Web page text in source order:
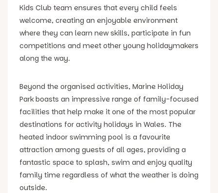
Kids Club team ensures that every child feels
welcome, creating an enjoyable environment
where they can learn new skills, participate in fun
competitions and meet other young holidaymakers
along the way.
Beyond the organised activities, Marine Holiday
Park boasts an impressive range of family-focused
facilities that help make it one of the most popular
destinations for activity holidays in Wales. The
heated indoor swimming pool is a favourite
attraction among guests of all ages, providing a
fantastic space to splash, swim and enjoy quality
family time regardless of what the weather is doing
outside.